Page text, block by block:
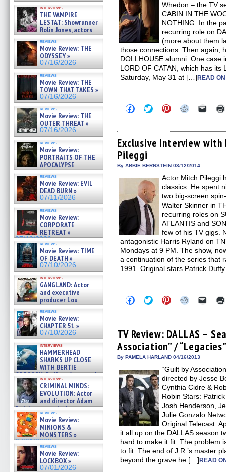
interviews
THE VAMPIRE
LESTAT: Showrunner
Rolin Jones, actors
Sam Reid, Jacob Anderson,
Zaman Assad, Eric Bogos »
07/16/2026
reviews
Movie Review: THE
ODYSSEY »
07/16/2026
reviews
Movie Review: THE
TOWN THAT TAKES »
07/16/2026
reviews
Movie Review: THE
OUTER THREAT »
07/16/2026
reviews
Movie Review:
PORTRAITS OF THE
APOCALYPSE
(RESTRATOS DEL
APOCALIPSIS) »
07/16/2026
reviews
Movie Review: EVIL
DEAD BURN »
07/11/2026
reviews
Movie Review:
CORPORATE
RETREAT »
07/10/2026
reviews
Movie Review: TIME
OF DEATH »
07/10/2026
interviews
GANGLAND: Actor
and executive
producer Lou
Diamond Phillips on new crime
film – Exclusive Inte »
07/10/2026
reviews
Movie Review:
CHAPTER 51 »
07/10/2026
interviews
HAMMERHEAD
SHARKS UP CLOSE
WITH BERTIE
GREGORY: Dr. Katy Ayres and
cinematographer Jeff Hester
on ne »
07/05/2026
interviews
CRIMINAL MINDS:
EVOLUTION: Actor
and director Adam
Rodriguez on the latest
season – Exclusive »
07/05/2026
reviews
Movie Review:
MINIONS &
MONSTERS »
07/01/2026
reviews
Movie Review:
LOCKBOX »
07/01/2026
Whedon – the TV
CABIN IN THE
NOTHING. In the
recurring role on
(more about them
those connections. Then again,
DOLLHOUSE alumni. One case
LORD OF CATAN, which has
Saturday, May 31 at […]READ
Click
to
Facebook
(Opens
in
new
window)
Click
to
Twitter
(Opens
in
Click
to
Pinterest
(Opens
in
Click
Reddit
(Opens
in
Click
link
to
a
Exclusive Interview with
Pileggi
By ABBIE BERNSTEIN 03/12/2014
Actor Mitch Pileggi
classics. He spent
two big-screen
Walter Skinner in
recurring roles on
ATLANTIS and
few of his TV gigs.
antagonistic Harris Ryland on
Mondays at 9 PM. The show,
a continuation of the series that
1991. Original stars Patrick
Click
to
Facebook
(Opens
in
new
window)
Click
to
Twitter
(Opens
in
new
window)
Click
to
Pinterest
(Opens
in
new
window)
Click
Reddit
(Opens
in
new
window)
Click
link
to
a
friend
TV Review: DALLAS –
Association” /
By PAMELA HARLAND 04/16/2013
“Guilt by
directed by Jesse
Cynthia Cidre &
Robin Stars:
Josh Henderson,
Julie Gonzalo
Original Telecast:
it all up on the DALLAS season
hard to make it fit. The problem
to fit. The end of J.R.’s master
beyond the grave he […]READ